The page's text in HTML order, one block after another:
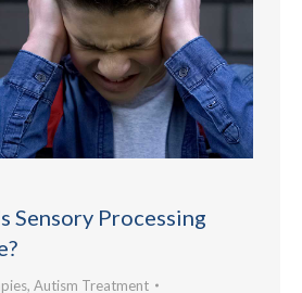
Sensory Processing
, Autism Treatment